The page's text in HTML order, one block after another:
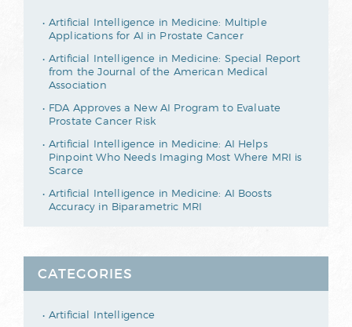
Artificial Intelligence in Medicine: Multiple
Applications for AI in Prostate Cancer
Artificial Intelligence in Medicine: Special Report
from the Journal of the American Medical
Association
FDA Approves a New AI Program to Evaluate
Prostate Cancer Risk
Artificial Intelligence in Medicine: AI Helps
Pinpoint Who Needs Imaging Most Where MRI is
Scarce
Artificial Intelligence in Medicine: AI Boosts
Accuracy in Biparametric MRI
CATEGORIES
Artificial Intelligence